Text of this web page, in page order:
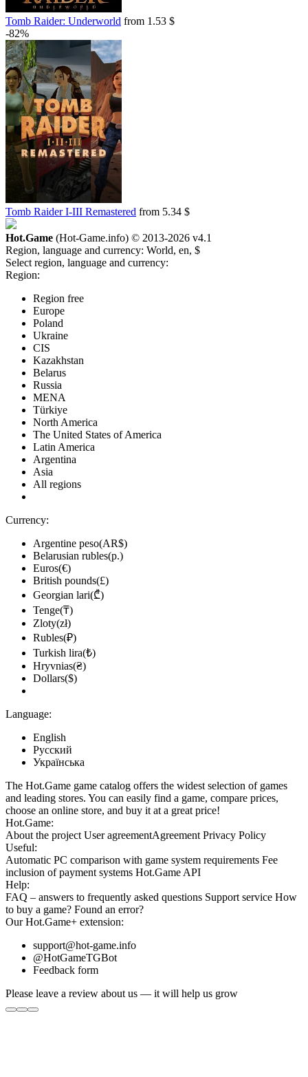
Tomb Raider: Underworld from 1.53 $
-82%
Tomb Raider I-III Remastered from 5.34 $
Hot.Game (Hot-Game.info) © 2013-2026 v4.1
Region, language and currency: World, en, $
Select region, language and currency:
Region:
Region free
Europe
Poland
Ukraine
CIS
Kazakhstan
Belarus
Russia
MENA
Türkiye
North America
The United States of America
Latin America
Argentina
Asia
All regions
Currency:
Argentine peso(AR$)
Belarusian rubles(р.)
Euros(€)
British pounds(£)
Georgian lari(₾)
Tenge(₸)
Zloty(zł)
Rubles(₽)
Turkish lira(₺)
Hryvnias(₴)
Dollars($)
Language:
English
Русский
Українська
The Hot.Game game catalog offers the widest selection of games
and leading stores. You can easily find a game, compare prices,
choose an online store, and buy it at a great price!
Hot.Game:
About the project User agreementAgreement Privacy Policy
Useful:
Automatic PC comparison with game system requirements Fee
inclusion of payment systems Hot.Game API
Help:
FAQ – answers to frequently asked questions Support service How
to buy a game? Found an error?
OurHot.Game+ extension:
support@hot-game.info
@HotGameTGBot
Feedback form
Please leave a review about us — it will help us grow